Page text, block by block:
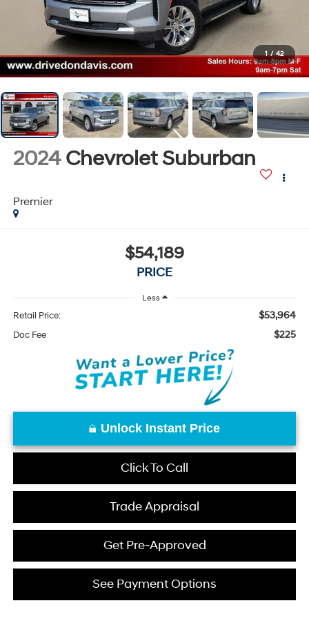
1 / 42
2024 Chevrolet Suburban
Premier
$54,189
PRICE
Less
Retail Price: $53,964
Doc Fee $225
Unlock Instant Price
Click To Call
Trade Appraisal
Get Pre-Approved
See Payment Options